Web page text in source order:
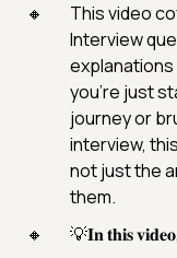
This video
Interview
you’re just
journey or
interview,
not just the
them.
💡𝐈𝐧 𝐭𝐡𝐢𝐬